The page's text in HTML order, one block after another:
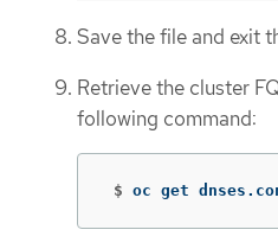
Save the file and exit
Retrieve the cluster
following command:
$ oc get